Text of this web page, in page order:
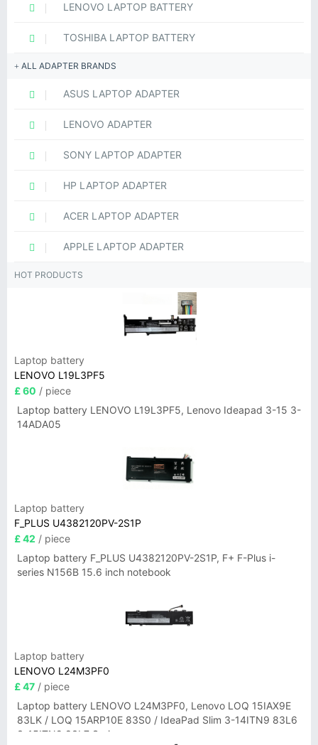
LENOVO LAPTOP BATTERY
TOSHIBA LAPTOP BATTERY
ALL ADAPTER BRANDS
ASUS LAPTOP ADAPTER
LENOVO ADAPTER
SONY LAPTOP ADAPTER
HP LAPTOP ADAPTER
ACER LAPTOP ADAPTER
APPLE LAPTOP ADAPTER
HOT PRODUCTS
Laptop battery
LENOVO L19L3PF5
£ 60 / piece
Laptop battery LENOVO L19L3PF5, Lenovo Ideapad 3-15 3-
14ADA05
Laptop battery
F_PLUS U4382120PV-2S1P
£ 42 / piece
Laptop battery F_PLUS U4382120PV-2S1P, F+ F-Plus i-
series N156B 15.6 inch notebook
Laptop battery
LENOVO L24M3PF0
£ 47 / piece
Laptop battery LENOVO L24M3PF0, Lenovo LOQ 15IAX9E
83LK / LOQ 15ARP10E 83S0 / IdeaPad Slim 3-14ITN9 83L6
3-15ITN9 83L7 Series